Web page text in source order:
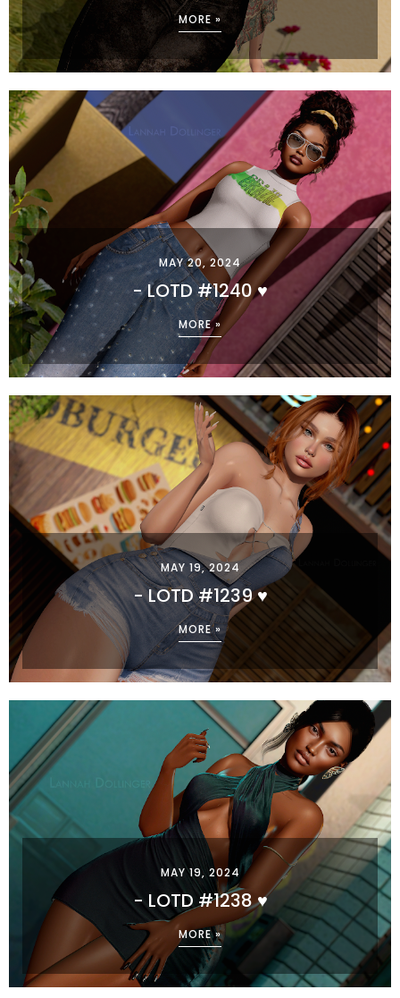
MORE »
MAY 20, 2024
- LOTD #1240 ♥
MORE »
MAY 19, 2024
- LOTD #1239 ♥
MORE »
MAY 19, 2024
- LOTD #1238 ♥
MORE »